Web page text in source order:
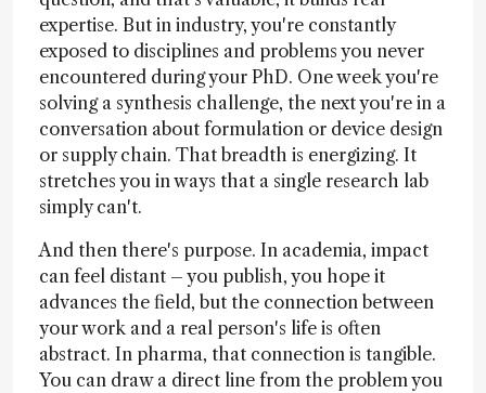
expertise. But in industry, you're constantly
exposed to disciplines and problems you never
encountered during your PhD. One week you're
solving a synthesis challenge, the next you're in a
conversation about formulation or device design
or supply chain. That breadth is energizing. It
stretches you in ways that a single research lab
simply can't.
And then there's purpose. In academia, impact
can feel distant – you publish, you hope it
advances the field, but the connection between
your work and a real person's life is often
abstract. In pharma, that connection is tangible.
You can draw a direct line from the problem you